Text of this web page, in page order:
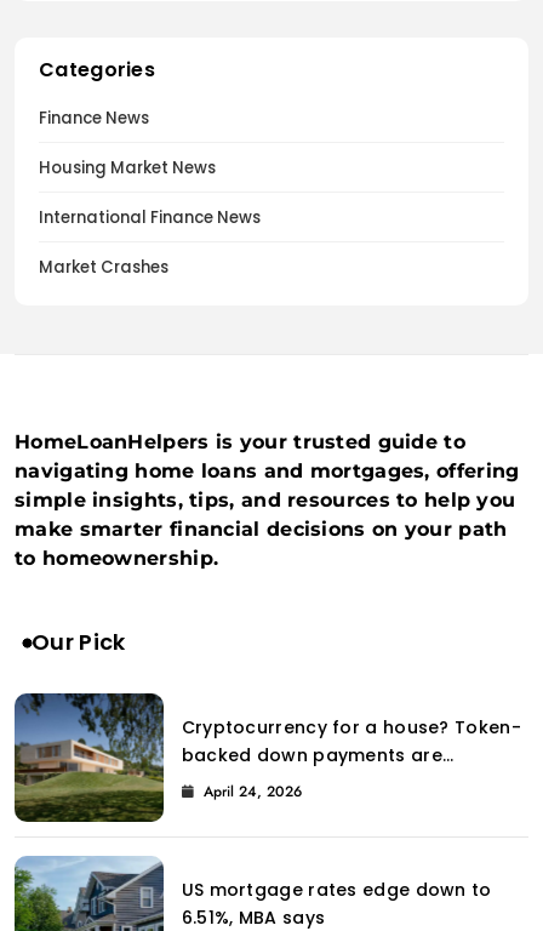
Categories
Finance News
Housing Market News
International Finance News
Market Crashes
HomeLoanHelpers is your trusted guide to
navigating home loans and mortgages, offering
simple insights, tips, and resources to help you
make smarter financial decisions on your path
to homeownership.
Our Pick
Cryptocurrency for a house? Token-
backed down payments are
introduced to the property market
April 24, 2026
US mortgage rates edge down to
6.51%, MBA says